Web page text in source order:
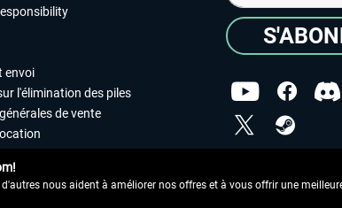
envoi
l'élimination des piles
de vente
Copyright © Aerosoft
nous aident à améliorer nos offres et à vous offrir une